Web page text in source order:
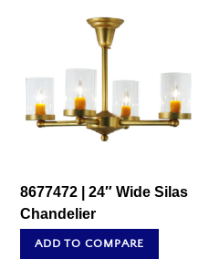
8677472 | 24″ Wide Silas
Chandelier
ADD TO COMPARE